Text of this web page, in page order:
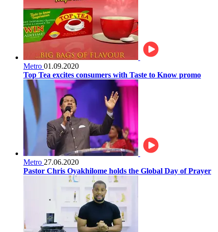
Metro 01.09.2020
Top Tea excites consumers with Taste to Know promo
Metro 27.06.2020
Pastor Chris Oyakhilome holds the Global Day of Prayer